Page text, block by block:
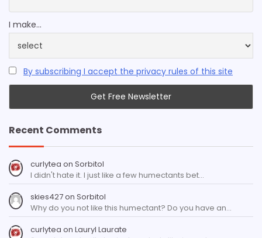
I make...
By subscribing I accept the privacy rules of this site
Recent Comments
curlytea on Sorbitol
I didn't hate it. I just like a few humectants bet…
skies427on Sorbitol
Why do you not like this humectant? Do you have an…
curlytea on Lauryl Laurate